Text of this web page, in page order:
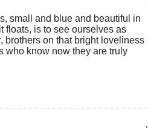
small and blue and beautiful in
floats, is to see ourselves as
brothers on that bright loveliness
who know now they are truly